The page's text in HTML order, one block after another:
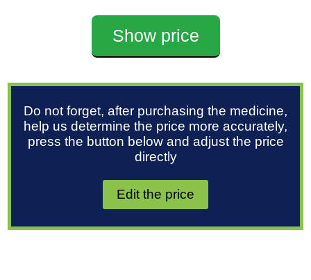
Show price
Do not forget, after purchasing the medicine,
help us determine the price more accurately,
press the button below and adjust the price
directly
Edit the price